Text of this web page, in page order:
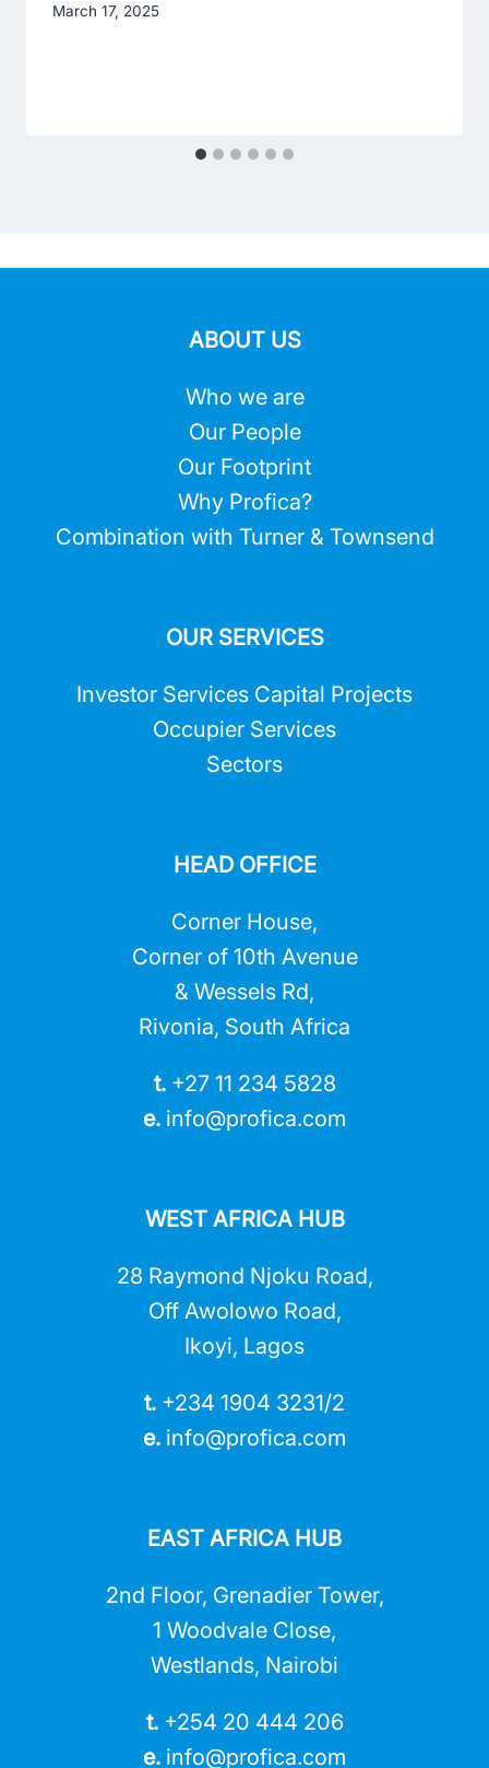
March 17, 2025
ABOUT US
Who we are
Our People
Our Footprint
Why Profica?
Combination with Turner & Townsend
OUR SERVICES
Investor Services Capital Projects
Occupier Services
Sectors
HEAD OFFICE
Corner House,
Corner of 10th Avenue
& Wessels Rd,
Rivonia, South Africa
t. +27 11 234 5828
e. info@profica.com
WEST AFRICA HUB
28 Raymond Njoku Road,
Off Awolowo Road,
Ikoyi, Lagos
t. +234 1904 3231/2
e. info@profica.com
EAST AFRICA HUB
2nd Floor, Grenadier Tower,
1 Woodvale Close,
Westlands, Nairobi
t. +254 20 444 206
e. info@profica.com